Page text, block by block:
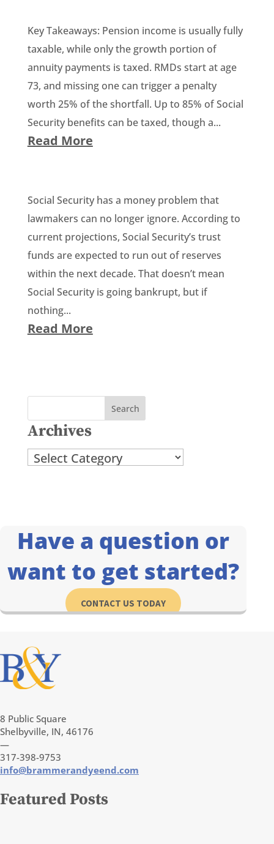
Key Takeaways: Pension income is usually fully
taxable, while only the growth portion of
annuity payments is taxed. RMDs start at age
73, and missing one can trigger a penalty
worth 25% of the shortfall. Up to 85% of Social
Security benefits can be taxed, though a...
Read More
Social Security has a money problem that
lawmakers can no longer ignore. According to
current projections, Social Security’s trust
funds are expected to run out of reserves
within the next decade. That doesn’t mean
Social Security is going bankrupt, but if
nothing...
Read More
Archives
Archives
Have a question or
want to get started?
CONTACT US TODAY
8 Public Square
Shelbyville, IN, 46176
—
317-398-9753
info@brammerandyeend.com
Featured Posts